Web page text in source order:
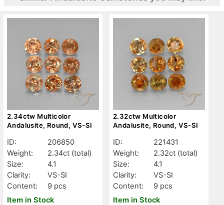
2.34ctw Multicolor
Andalusite, Round, VS-SI
ID:
206850
Weight:
2.34ct (total)
Size:
4.1
Clarity:
VS-SI
Content:
9 pcs
Item in Stock
2.32ctw Multicolor
Andalusite, Round, VS-SI
ID:
221431
Weight:
2.32ct (total)
Size:
4.1
Clarity:
VS-SI
Content:
9 pcs
Item in Stock